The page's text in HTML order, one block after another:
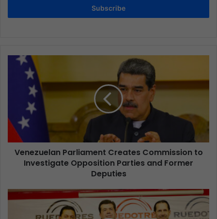
Subscribe
Venezuelan Parliament Creates Commission to
Investigate Opposition Parties and Former
Deputies